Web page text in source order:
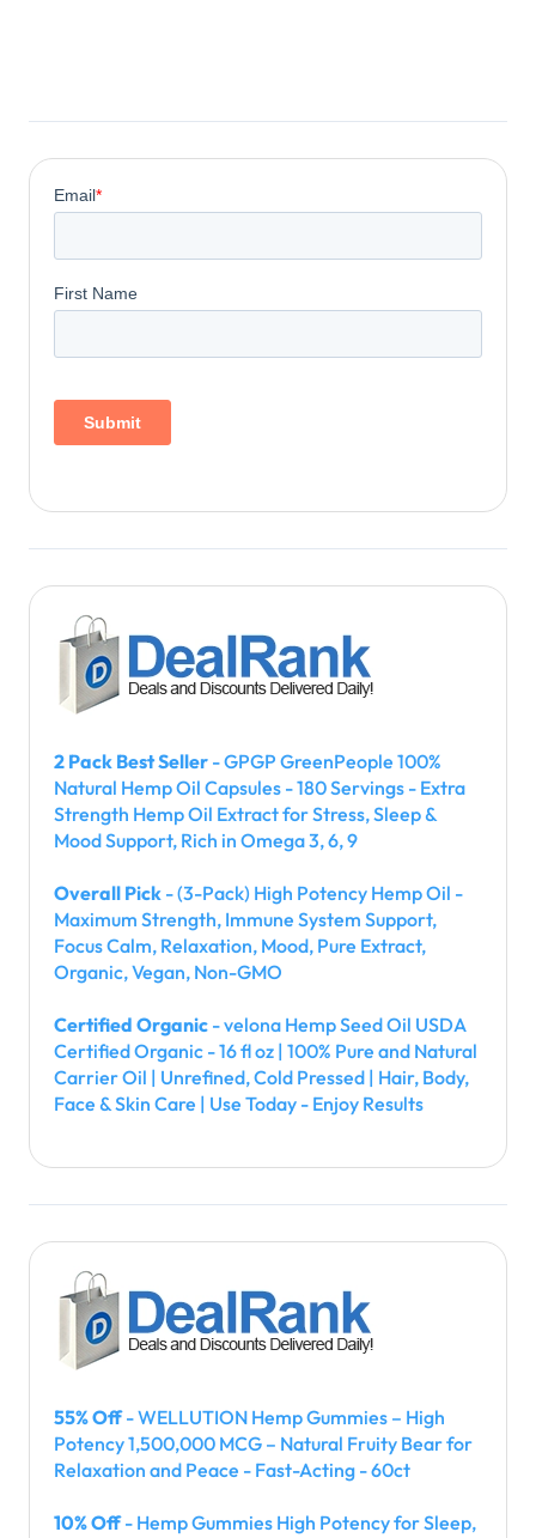
2 Pack Best Seller - GPGP GreenPeople 100%
Natural Hemp Oil Capsules - 180 Servings - Extra
Strength Hemp Oil Extract for Stress, Sleep &
Mood Support, Rich in Omega 3, 6, 9
Overall Pick - (3-Pack) High Potency Hemp Oil -
Maximum Strength, Immune System Support,
Focus Calm, Relaxation, Mood, Pure Extract,
Organic, Vegan, Non-GMO
Certified Organic - velona Hemp Seed Oil USDA
Certified Organic - 16 fl oz | 100% Pure and Natural
Carrier Oil | Unrefined, Cold Pressed | Hair, Body,
Face & Skin Care | Use Today - Enjoy Results
55% Off- WELLUTION Hemp Gummies – High
Potency 1,500,000 MCG – Natural Fruity Bear for
Relaxation and Peace - Fast-Acting - 60ct
10% Off- Hemp Gummies High Potency for Sleep,